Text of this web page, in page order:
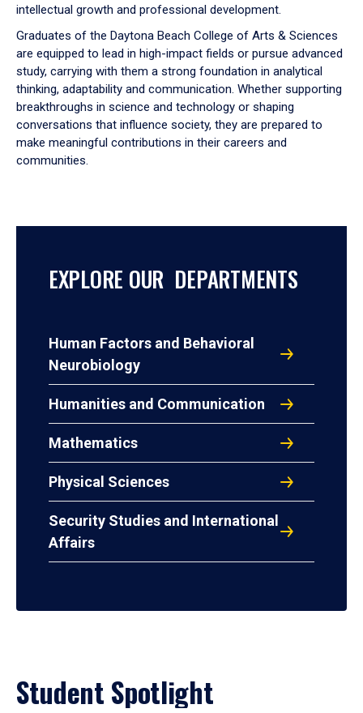
intellectual growth and professional development.
Graduates of the Daytona Beach College of Arts & Sciences
are equipped to lead in high-impact fields or pursue advanced
study, carrying with them a strong foundation in analytical
thinking, adaptability and communication. Whether supporting
breakthroughs in science and technology or shaping
conversations that influence society, they are prepared to
make meaningful contributions in their careers and
communities.
EXPLORE OUR DEPARTMENTS
Human Factors and Behavioral
Neurobiology
Humanities and Communication
Mathematics
Physical Sciences
Security Studies and International
Affairs
Student Spotlight